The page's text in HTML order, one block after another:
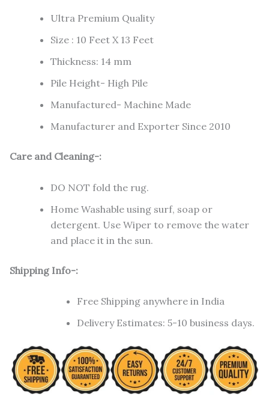
Ultra Premium Quality
Size : 10 Feet X 13 Feet
Thickness: 14 mm
Pile Height- High Pile
Manufactured- Machine Made
Manufacturer and Exporter Since 2010
Care and Cleaning-:
DO NOT fold the rug.
Home Washable using surf, soap or
detergent. Use Wiper to remove the water
and place it in the sun.
Shipping Info-:
Free Shipping anywhere in India
Delivery Estimates: 5-10 business days.